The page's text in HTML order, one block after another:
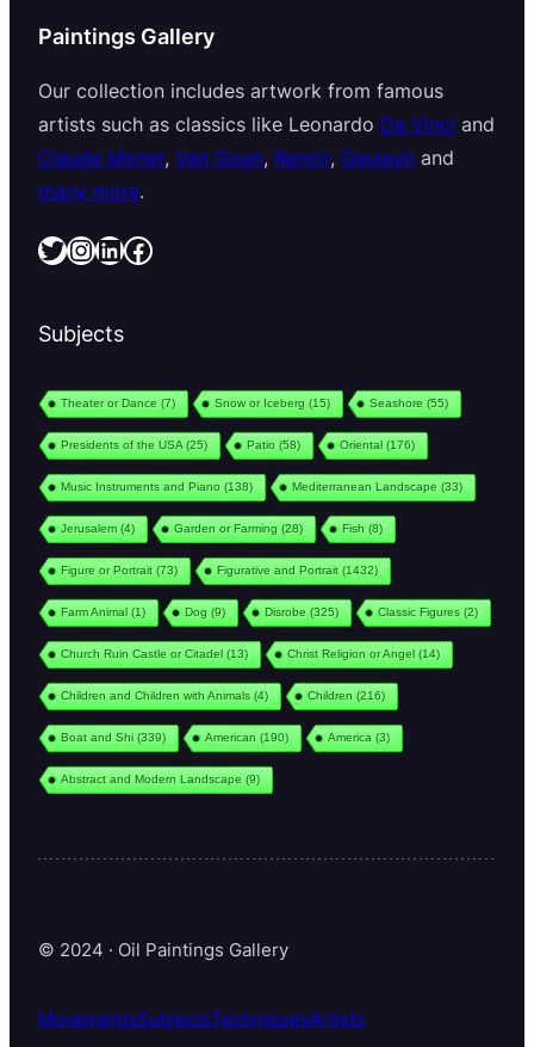
Paintings Gallery
Our collection includes artwork from famous
artists such as classics like Leonardo Da Vinci and
Claude Monet, Van Gogh, Renoir, Gauguin and
many more.
Twitter InstagramLinkedIn Facebook
Subjects
Theater or Dance (7) Snow or Iceberg (15) Seashore (55)
Presidents of the USA (25) Patio (58) Oriental(176)
Music Instruments and Piano (138) Mediterranean Landscape (33)
Jerusalem(4) Garden or Farming (28) Fish (8)
Figure or Portrait(73) Figurative and Portrait(1432)
Farm Animal(1) Dog (9) Disrobe (325) Classic Figures (2)
Church Ruin Castle or Citadel(13) Christ Religion or Angel(14)
Children and Children with Animals (4) Children (216)
Boat and Shi(339) American (190) America (3)
Abstract and Modern Landscape (9)
© 2024 · Oil Paintings Gallery
MovementsSubjectsTechniquesArtists